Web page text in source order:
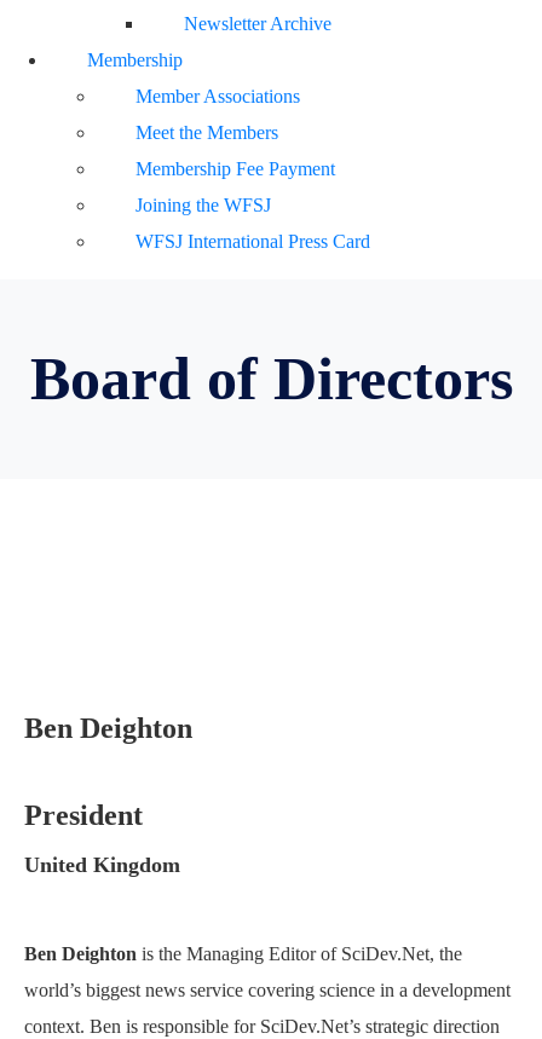
Newsletter Archive
Membership
Member Associations
Meet the Members
Membership Fee Payment
Joining the WFSJ
WFSJ International Press Card
Board of Directors
Ben Deighton
President
United Kingdom
Ben Deighton is the Managing Editor of SciDev.Net, the
world’s biggest news service covering science in a development
context. Ben is responsible for SciDev.Net’s strategic direction